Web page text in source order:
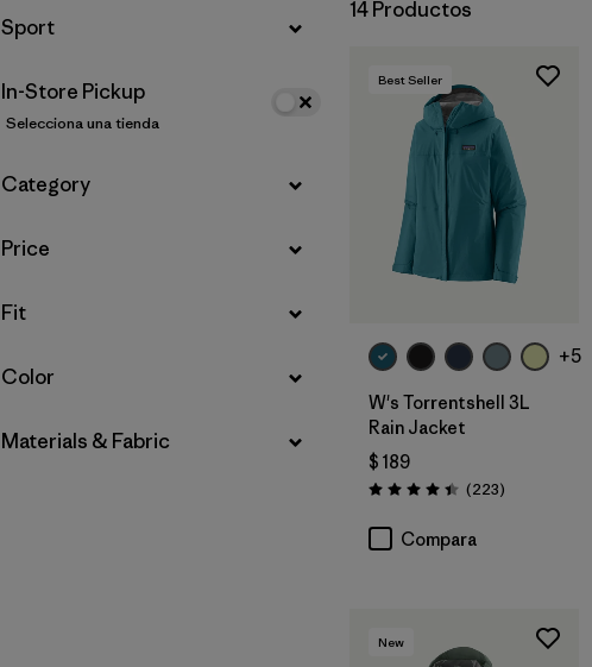
Filtrar por
Sport
In-Store Pickup
Selecciona una tienda
Filtrar por
Category
Filtrar por
Price
Filtrar por
Fit
Filtrar por
Color
Filtrar por
Materials & Fabric
14 Productos
Best Seller
+5
W's Torrentshell 3L
Rain Jacket
$ 189
Valoración: 4.4 / 5
(223Comentarios
)
Compara
New